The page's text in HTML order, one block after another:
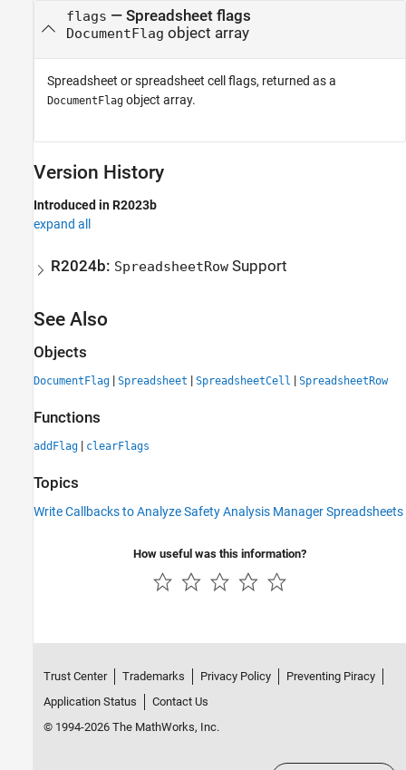
flags — Spreadsheet flags
DocumentFlag object array
Spreadsheet or spreadsheet cell flags, returned as a
DocumentFlag object array.
Version History
Introduced in R2023b
expand all
R2024b: SpreadsheetRow Support
See Also
Objects
DocumentFlag | Spreadsheet | SpreadsheetCell | SpreadsheetRow
Functions
addFlag | clearFlags
Topics
Write Callbacks to Analyze Safety Analysis Manager Spreadsheets
How useful was this information?
Trust Center Trademarks Privacy Policy
Preventing Piracy
Application Status
Contact Us
© 1994-2026 The MathWorks, Inc.